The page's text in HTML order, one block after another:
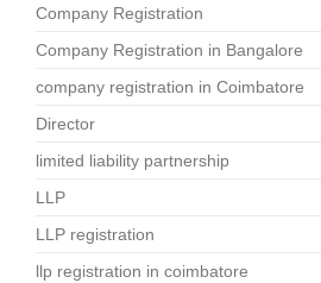
Company Registration
Company Registration in Bangalore
company registration in Coimbatore
Director
limited liability partnership
LLP
LLP registration
llp registration in coimbatore